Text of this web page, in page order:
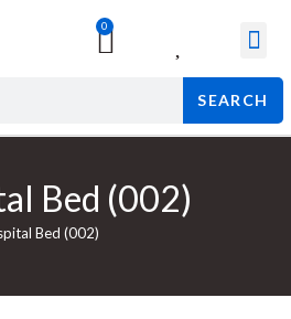
0
SEARCH
Bed (002)
Bed (002)